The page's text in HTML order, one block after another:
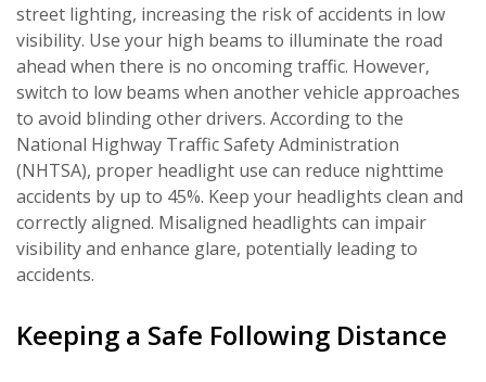
street lighting, increasing the risk of accidents in low
visibility. Use your high beams to illuminate the road
ahead when there is no oncoming traffic. However,
switch to low beams when another vehicle approaches
to avoid blinding other drivers. According to the
National Highway Traffic Safety Administration
(NHTSA), proper headlight use can reduce nighttime
accidents by up to 45%. Keep your headlights clean and
correctly aligned. Misaligned headlights can impair
visibility and enhance glare, potentially leading to
accidents.
Keeping a Safe Following Distance